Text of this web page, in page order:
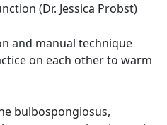
(Dr. Jessica Probst)
and manual technique
on each other to warm
bulbospongiosus,